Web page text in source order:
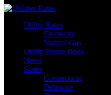
Skip
contentUtility Rates
Electricity
Natural Gas
Utility Phone Book
News
States
Connecticut
Delaware